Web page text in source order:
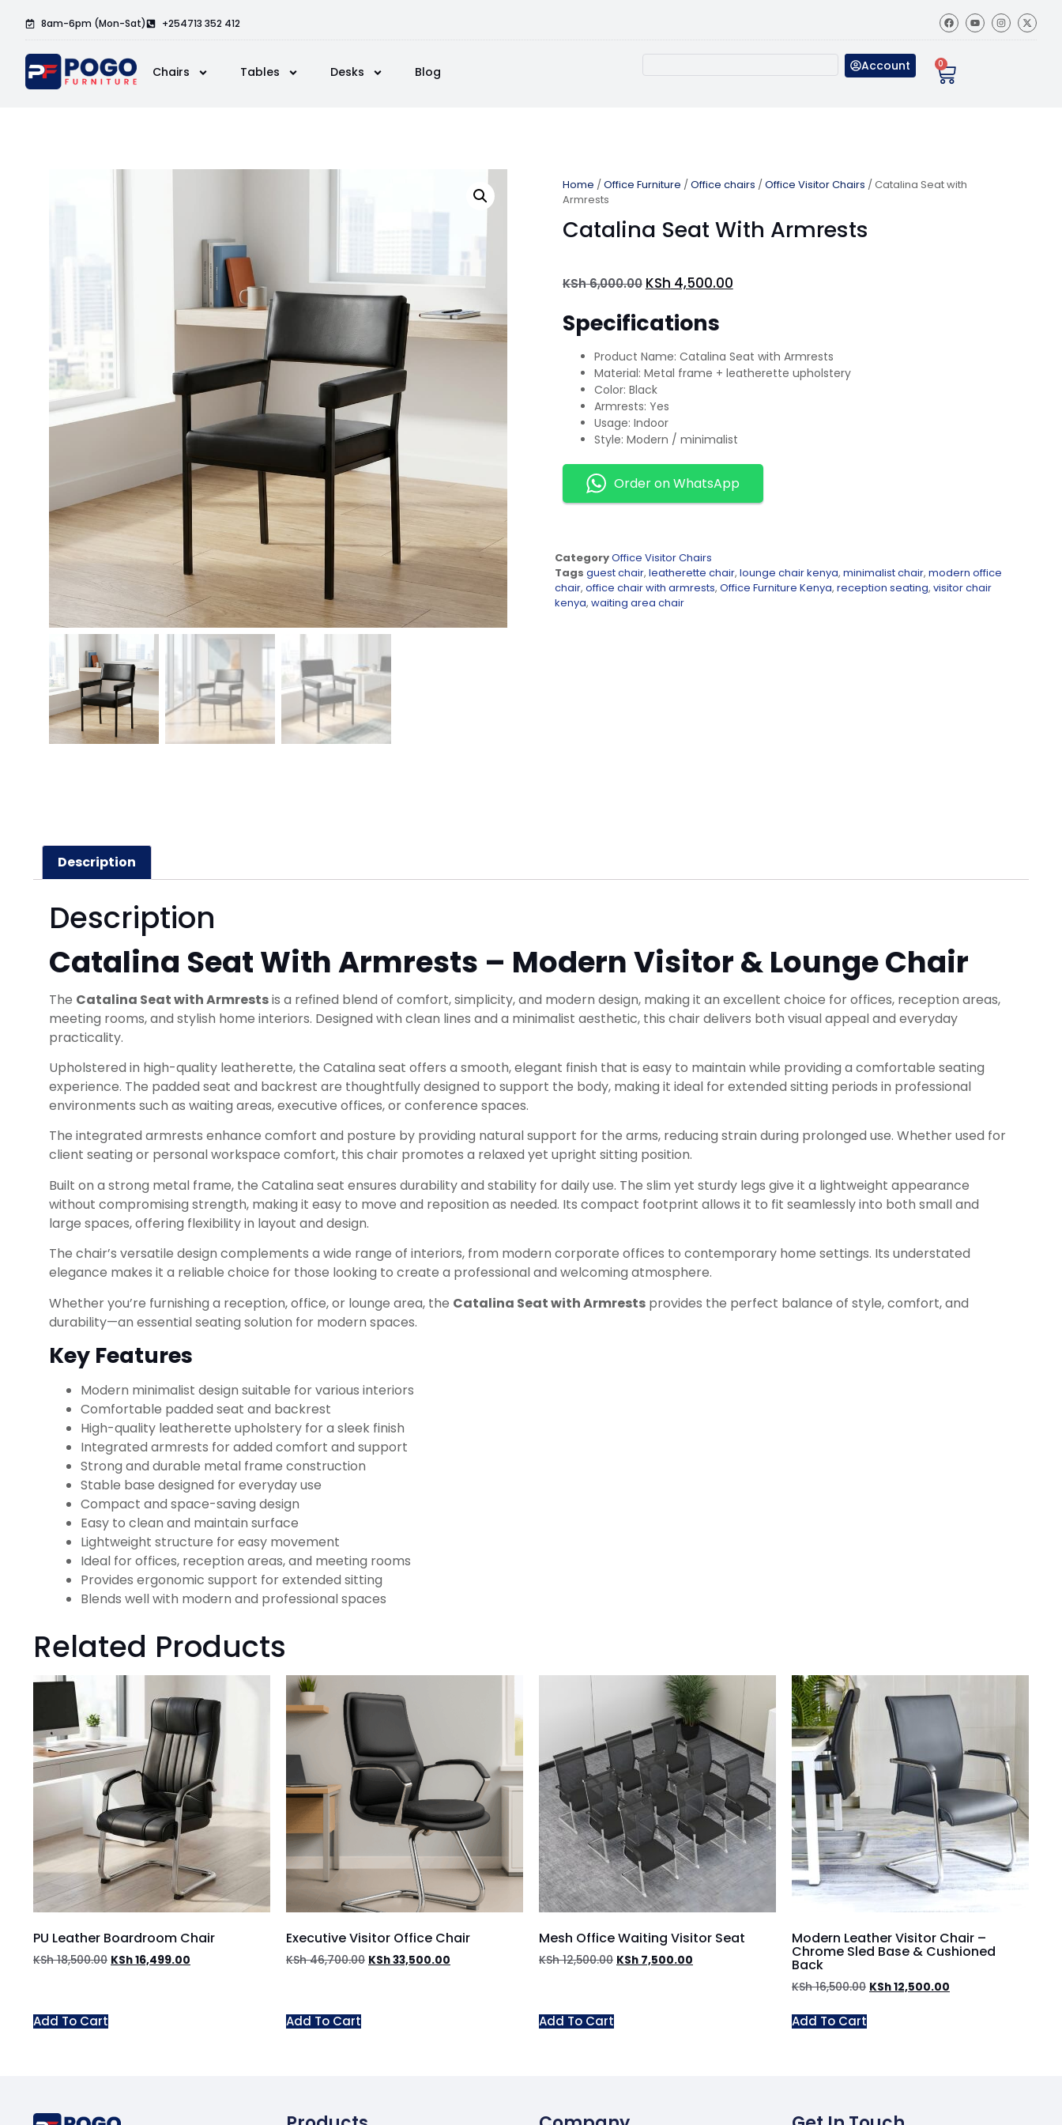
8am-6pm (Mon-Sat) +254713 352 412
Chairs Tables Desks Blog Account 0
Home /Office Furniture /Office chairs /Office Visitor Chairs / Catalina Seat with
Armrests
Catalina Seat With Armrests
KSh6,000.00 KSh 4,500.00
Specifications
Product Name: Catalina Seat with Armrests
Material: Metal frame + leatherette upholstery
Color: Black
Armrests: Yes
Usage: Indoor
Style: Modern / minimalist
Order on WhatsApp
CategoryOffice Visitor Chairs
Tags guest chair, leatherette chair, lounge chair kenya, minimalist chair, modern office
chair, office chair with armrests, Office Furniture Kenya, reception seating, visitor chair
kenya, waiting area chair
Description
Description
Catalina Seat With Armrests – Modern Visitor & Lounge Chair
The Catalina Seat with Armrestsis a refined blend of comfort, simplicity, and modern design, making it an excellent choice for offices, reception areas,
meeting rooms, and stylish home interiors. Designed with clean lines and a minimalist aesthetic, this chair delivers both visual appeal and everyday
practicality.
Upholstered in high-quality leatherette, the Catalina seat offers a smooth, elegant finish that is easy to maintain while providing a comfortable seating
experience. The padded seat and backrest are thoughtfully designed to support the body, making it ideal for extended sitting periods in professional
environments such as waiting areas, executive offices, or conference spaces.
The integrated armrests enhance comfort and posture by providing natural support for the arms, reducing strain during prolonged use. Whether used for
client seating or personal workspace comfort, this chair promotes a relaxed yet upright sitting position.
Built on a strong metal frame, the Catalina seat ensures durability and stability for daily use. The slim yet sturdy legs give it a lightweight appearance
without compromising strength, making it easy to move and reposition as needed. Its compact footprint allows it to fit seamlessly into both small and
large spaces, offering flexibility in layout and design.
The chair’s versatile design complements a wide range of interiors, from modern corporate offices to contemporary home settings. Its understated
elegance makes it a reliable choice for those looking to create a professional and welcoming atmosphere.
Whether you’re furnishing a reception, office, or lounge area, the Catalina Seat with Armrests provides the perfect balance of style, comfort, and
durability—an essential seating solution for modern spaces.
Key Features
Modern minimalist design suitable for various interiors
Comfortable padded seat and backrest
High-quality leatherette upholstery for a sleek finish
Integrated armrests for added comfort and support
Strong and durable metal frame construction
Stable base designed for everyday use
Compact and space-saving design
Easy to clean and maintain surface
Lightweight structure for easy movement
Ideal for offices, reception areas, and meeting rooms
Provides ergonomic support for extended sitting
Blends well with modern and professional spaces
Related Products
PU Leather Boardroom Chair
KSh18,500.00 KSh16,499.00
Add To Cart
Executive Visitor Office Chair
KSh46,700.00 KSh33,500.00
Add To Cart
Mesh Office Waiting Visitor Seat
KSh12,500.00 KSh 7,500.00
Add To Cart
Modern Leather Visitor Chair –
Chrome Sled Base & Cushioned
Back
KSh16,500.00 KSh12,500.00
Add To Cart